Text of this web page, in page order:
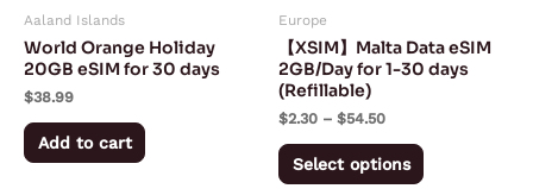
Aaland Islands
World Orange Holiday
20GB eSIM for 30 days
$38.99
Add to cart
Europe
【XSIM】Malta Data eSIM
2GB/Day for 1-30 days
(Refillable)
$2.30 – $54.50
Select options
chosen
product
page